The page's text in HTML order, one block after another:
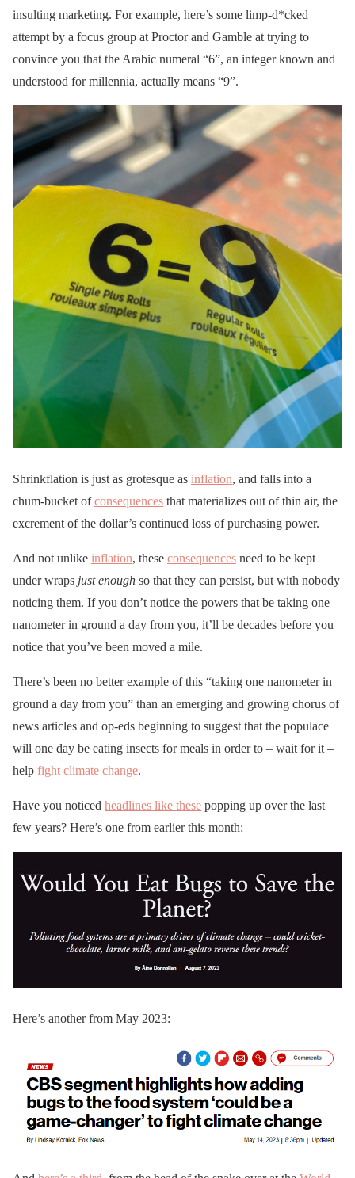
insulting marketing. For example, here’s some limp-d*cked
attempt by a focus group at Proctor and Gamble at trying to
convince you that the Arabic numeral “6”, an integer known and
understood for millennia, actually means “9”.
Shrinkflation is just as grotesque as inflation, and falls into a
chum-bucket ofconsequences that materializes out of thin air, the
excrement of the dollar’s continued loss of purchasing power.
And not unlike inflation, these consequences need to be kept
under wraps just enough so that they can persist, but with nobody
noticing them. If you don’t notice the powers that be taking one
nanometer in ground a day from you, it’ll be decades before you
notice that you’ve been moved a mile.
There’s been no better example of this “taking one nanometer in
ground a day from you” than an emerging and growing chorus of
news articles and op-eds beginning to suggest that the populace
will one day be eating insects for meals in order to – wait for it –
help fight climate change.
Have you noticed headlines like these popping up over the last
few years? Here’s one from earlier this month:
Here’s another from May 2023: